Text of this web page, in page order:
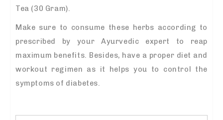
Tea (30 Gram).
Make sure to consume these herbs according to
prescribed by your Ayurvedic expert to reap
maximum benefits. Besides, have a proper diet and
workout regimen as it helps you to control the
symptoms of diabetes.